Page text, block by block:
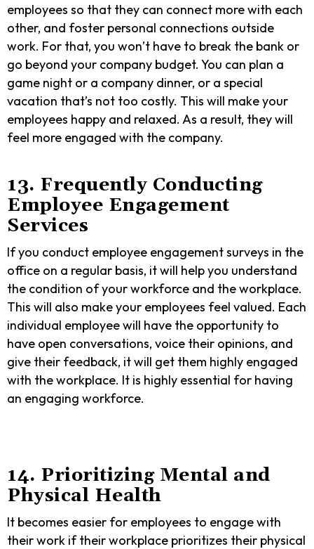
employees so that they can connect more with each
other, and foster personal connections outside
work. For that, you won’t have to break the bank or
go beyond your company budget. You can plan a
game night or a company dinner, or a special
vacation that’s not too costly. This will make your
employees happy and relaxed. As a result, they will
feel more engaged with the company.
13. Frequently Conducting
Employee Engagement
Services
If you conduct employee engagement surveys in the
office on a regular basis, it will help you understand
the condition of your workforce and the workplace.
This will also make your employees feel valued. Each
individual employee will have the opportunity to
have open conversations, voice their opinions, and
give their feedback, it will get them highly engaged
with the workplace. It is highly essential for having
an engaging workforce.
14. Prioritizing Mental and
Physical Health
It becomes easier for employees to engage with
their work if their workplace prioritizes their physical